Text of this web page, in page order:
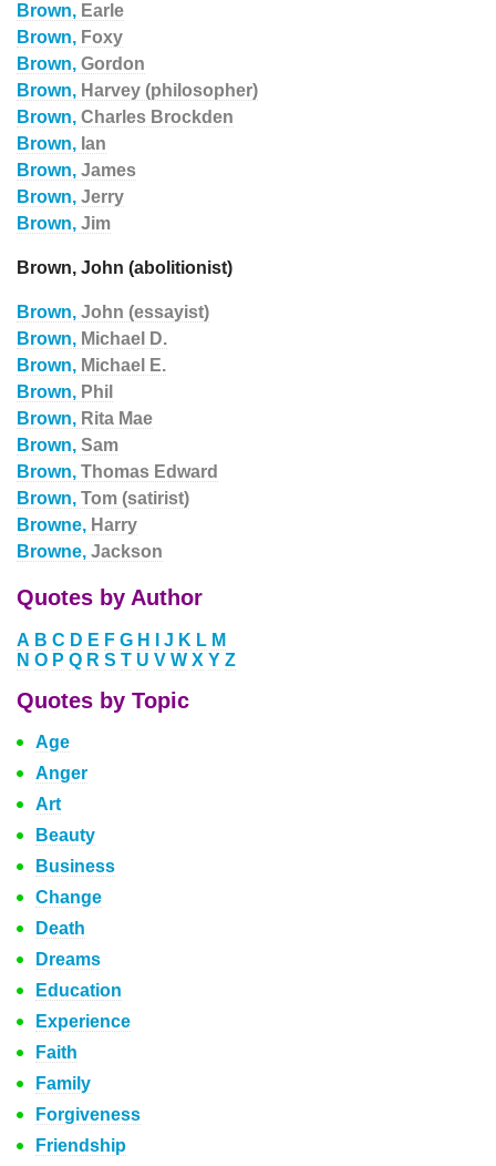
Brown, Earle
Brown, Foxy
Brown, Gordon
Brown, Harvey (philosopher)
Brown, Charles Brockden
Brown, Ian
Brown, James
Brown, Jerry
Brown, Jim
Brown, John (abolitionist)
Brown, John (essayist)
Brown, Michael D.
Brown, Michael E.
Brown, Phil
Brown, Rita Mae
Brown, Sam
Brown, Thomas Edward
Brown, Tom (satirist)
Browne, Harry
Browne, Jackson
Quotes by Author
A B C D E F G H J K L M
N O P Q R S T U V W X Y Z
Quotes by Topic
Age
Anger
Art
Beauty
Business
Change
Death
Dreams
Education
Experience
Faith
Family
Forgiveness
Friendship